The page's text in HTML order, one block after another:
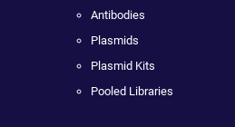
Antibodies
Plasmids
Plasmid Kits
Pooled Libraries